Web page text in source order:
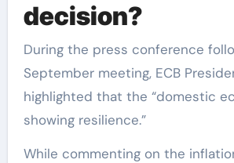
decision?
During the press conference
September meeting, ECB
highlighted that the “domestic
showing resilience.”
While commenting on the